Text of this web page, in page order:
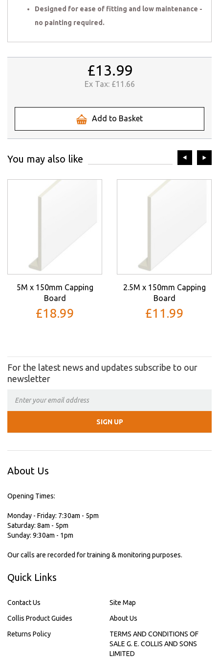
Designed for ease of fitting and low maintenance -
no painting required.
£13.99
Ex Tax: £11.66
Add to Basket
You may also like
5M x 150mm Capping
Board
£18.99
2.5M x 150mm Capping
Board
£11.99
prev
For the latest news and updates subscribe to our
newsletter
About Us
Opening Times:
Monday - Friday: 7:30am - 5pm
Saturday: 8am - 5pm
Sunday: 9:30am - 1pm
Our calls are recorded for training & monitoring purposes.
Quick Links
Contact Us
Site Map
Collis Product Guides
About Us
Returns Policy
TERMS AND CONDITIONS OF
SALE G. E. COLLIS AND SONS
LIMITED